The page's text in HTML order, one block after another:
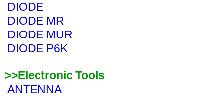
DIODE
DIODE MR
DIODE MUR
DIODE P6K
>>Electronic Tools
ANTENNA